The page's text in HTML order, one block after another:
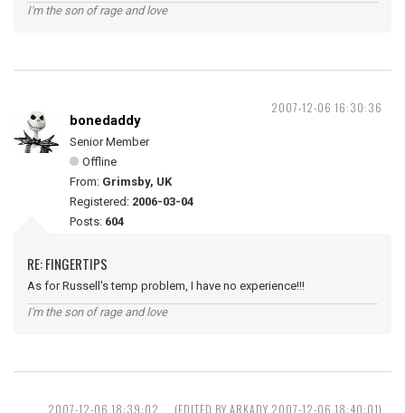
I'm the son of rage and love
2007-12-06 16:30:36
bonedaddy
Senior Member
Offline
From: Grimsby, UK
Registered: 2006-03-04
Posts: 604
RE: FINGERTIPS
As for Russell's temp problem, I have no experience!!!
I'm the son of rage and love
2007-12-06 18:39:02 (EDITED BY ARKADY 2007-12-06 18:40:01)